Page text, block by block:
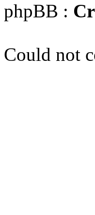
phpBB :
Could not